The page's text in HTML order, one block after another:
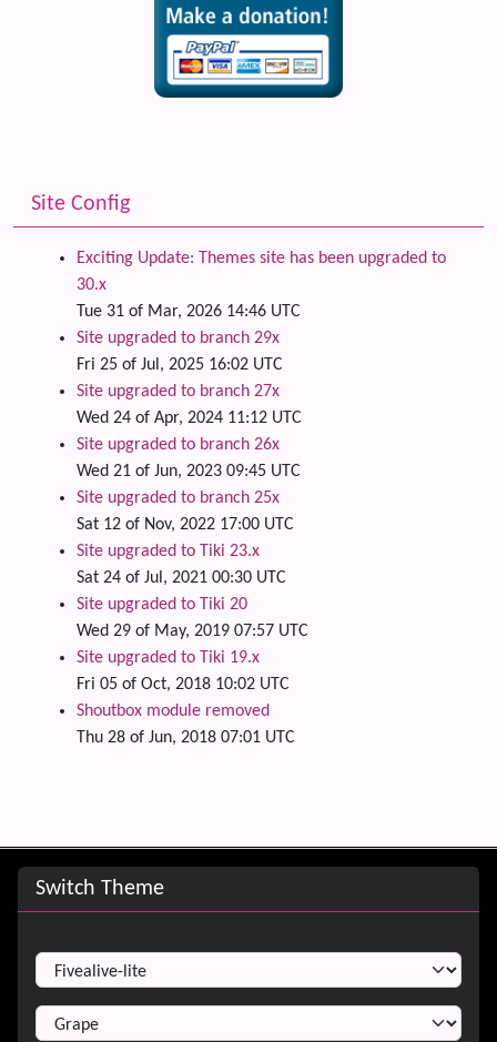
Site Config
Exciting Update: Themes site has been upgraded to
30.x
Tue 31 of Mar, 2026 14:46 UTC
Site upgraded to branch 29x
Fri 25 of Jul, 2025 16:02 UTC
Site upgraded to branch 27x
Wed 24 of Apr, 2024 11:12 UTC
Site upgraded to branch 26x
Wed 21 of Jun, 2023 09:45 UTC
Site upgraded to branch 25x
Sat 12 of Nov, 2022 17:00 UTC
Site upgraded to Tiki 23.x
Sat 24 of Jul, 2021 00:30 UTC
Site upgraded to Tiki 20
Wed 29 of May, 2019 07:57 UTC
Site upgraded to Tiki 19.x
Fri 05 of Oct, 2018 10:02 UTC
Shoutbox module removed
Thu 28 of Jun, 2018 07:01 UTC
Site information, links, etc.
Switch Theme